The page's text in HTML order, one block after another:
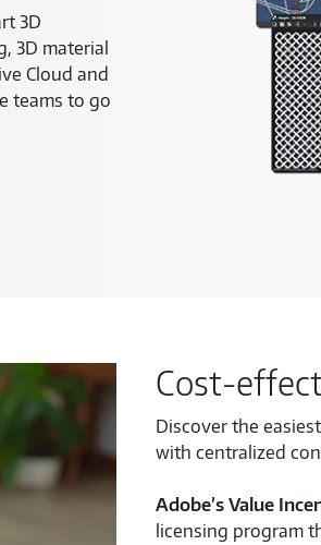
3D
3D material
Cloud and
teams to go
Cost-
Discover the
with centralized
Adobe’s Value
licensing program